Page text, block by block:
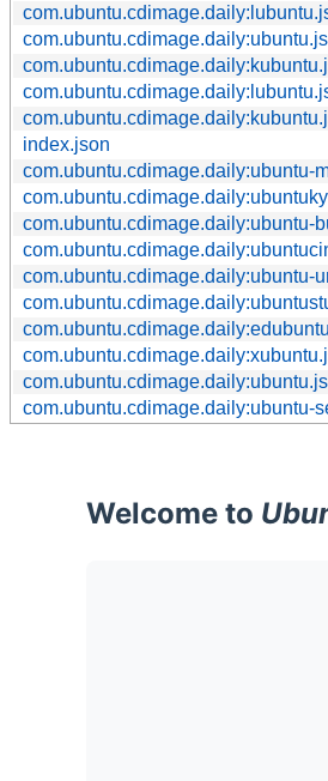
index.json
com.ubuntu.cdimage.daily:ubuntu-
com.ubuntu.cdimage.daily:ubuntu-
com.ubuntu.cdimage.daily:ubuntu-
com.ubuntu.cdimage.daily:ubuntu-
Welcome to